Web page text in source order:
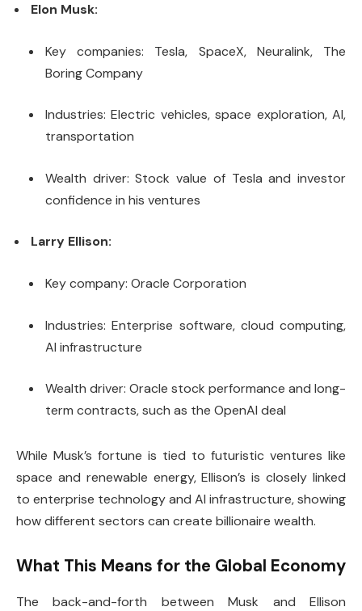
Elon Musk:
Key companies: Tesla, SpaceX, Neuralink, The
Boring Company
Industries: Electric vehicles, space exploration, AI,
transportation
Wealth driver: Stock value of Tesla and investor
confidence in his ventures
Larry Ellison:
Key company: Oracle Corporation
Industries: Enterprise software, cloud computing,
AI infrastructure
Wealth driver: Oracle stock performance and long-
term contracts, such as the OpenAI deal
While Musk’s fortune is tied to futuristic ventures like
space and renewable energy, Ellison’s is closely linked
to enterprise technology and AI infrastructure, showing
how different sectors can create billionaire wealth.
What This Means for the Global Economy
The back-and-forth between Musk and Ellison